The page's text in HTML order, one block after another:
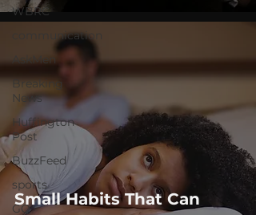
WBRC
communication
AskMen
Breaking
News
Huffington
Post
BuzzFeed
sports
GQ
Small Habits That Can